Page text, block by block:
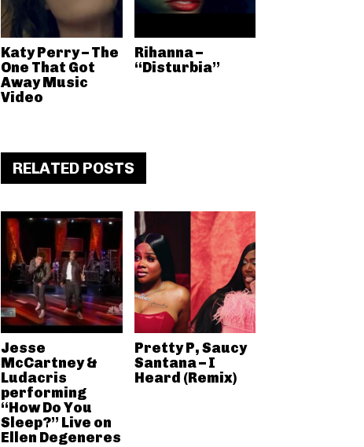
Katy Perry – The
One That Got
Away Music
Video
Rihanna –
“Disturbia”
RELATED POSTS
Jesse
McCartney &
Ludacris
performing
“How Do You
Sleep?” Live on
Ellen Degeneres
Pretty P, Saucy
Santana – I
Heard (Remix)